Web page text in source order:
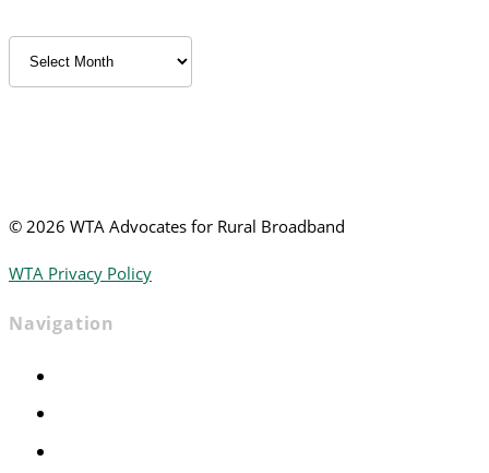
Archived
News
© 2026 WTA Advocates for Rural Broadband
WTA Privacy Policy
Navigation